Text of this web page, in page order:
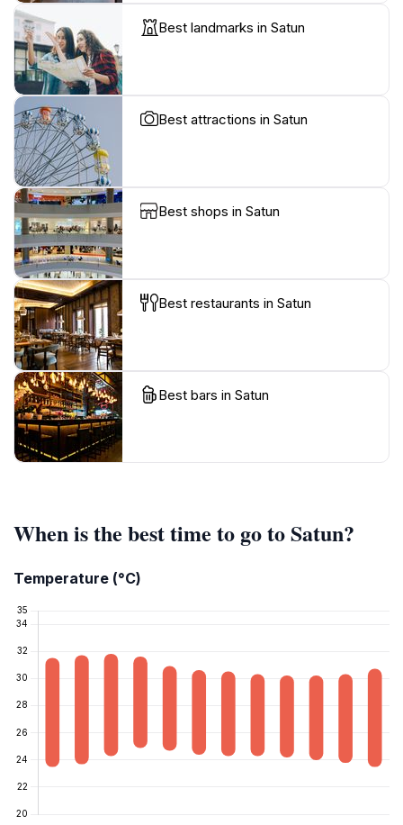
Best landmarks in Satun
Best attractions in Satun
Best shops in Satun
Best restaurants in Satun
Best bars in Satun
When is the best time to go to Satun?
Temperature (°C)